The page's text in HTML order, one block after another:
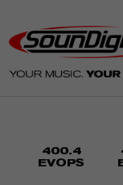
400.4
EVOPS